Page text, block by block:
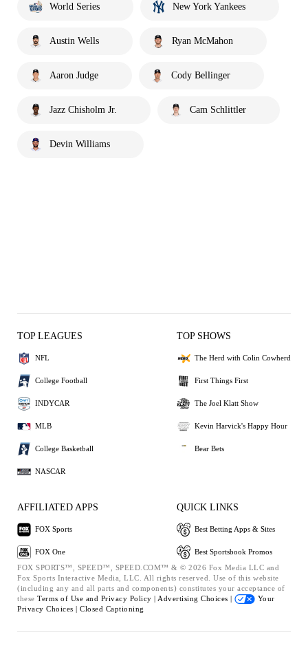
World Series New York Yankees
Austin Wells Ryan McMahon
Aaron Judge Cody Bellinger
Jazz Chisholm Jr. Cam Schlittler
Devin Williams
TOP LEAGUES
NFL
College Football
INDYCAR
MLB
College Basketball
NASCAR
TOP SHOWS
The Herd with Colin Cowherd
First Things First
The Joel Klatt Show
Kevin Harvick's Happy Hour
Bear Bets
AFFILIATED APPS
FOX Sports
FOX One
QUICK LINKS
Best Betting Apps & Sites
Best Sportsbook Promos
FOX SPORTS™, SPEED™, SPEED.COM™ & © 2026 Fox Media LLC and
Fox Sports Interactive Media, LLC. All rights reserved. Use of this website
(including any and all parts and components) constitutes your acceptance of
these Terms of Use and Privacy Policy | Advertising Choices |
Your
Privacy Choices | Closed Captioning